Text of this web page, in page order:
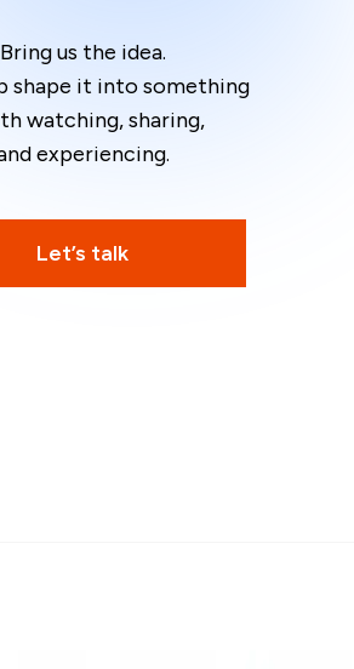
Bring us the idea.
shape it into something
watching, sharing,
experiencing.
Let’s talk